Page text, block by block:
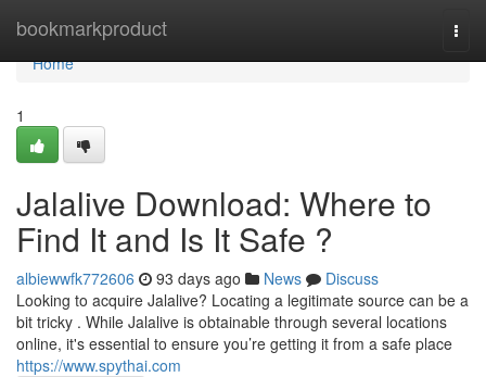
bookmarkproduct
Home
Home
1
Jalalive Download: Where to
Find It and Is It Safe ?
albiewwfk772606 93 days ago News
Discuss
Looking to acquire Jalalive? Locating a legitimate source can be a
bit tricky . While Jalalive is obtainable through several locations
online, it's essential to ensure you’re getting it from a safe place
https://www.spythai.com